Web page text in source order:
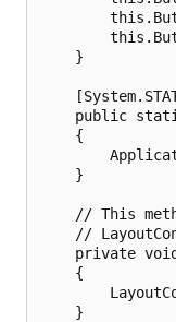
    }
public
    {
    }
// This
//
private
    {
    }